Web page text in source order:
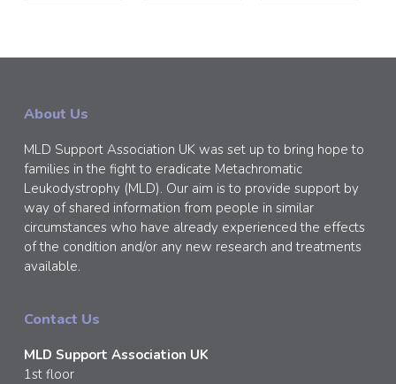
About Us
MLD Support Association UK was set up to bring hope to
families in the fight to eradicate Metachromatic
Leukodystrophy (MLD). Our aim is to provide support by
way of shared information from people in similar
circumstances who have already experienced the effects
of the condition and/or any new research and treatments
available.
Contact Us
MLD Support Association UK
1st floor